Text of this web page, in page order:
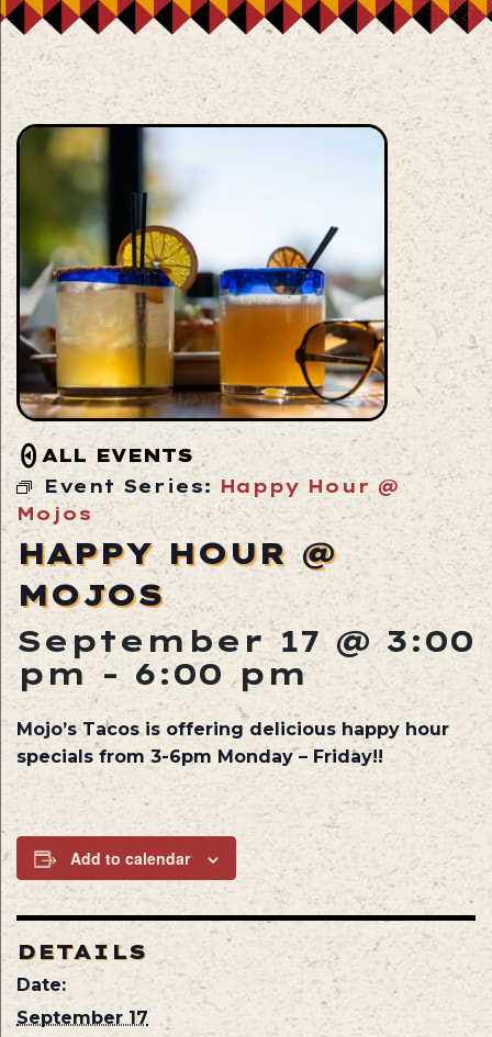
ALL EVENTS
Event Series: Happy Hour @
Mojos
HAPPY HOUR @
MOJOS
September 17 @ 3:00
pm - 6:00 pm
Mojo’s Tacos is offering delicious happy hour
specials from 3-6pm Monday – Friday!!
Add to calendar
DETAILS
Date:
September 17